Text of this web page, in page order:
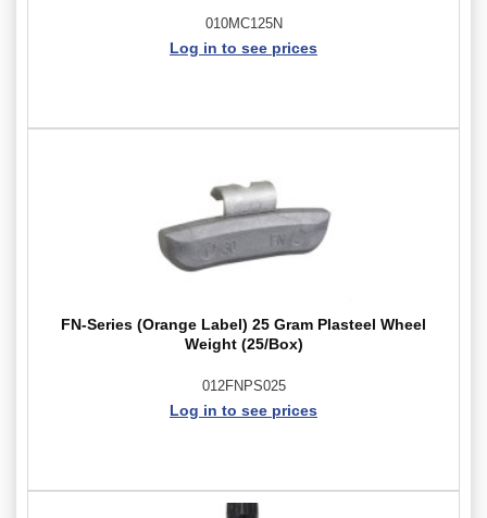
010MC125N
Log in to see prices
FN-Series (Orange Label) 25 Gram Plasteel Wheel
Weight (25/Box)
012FNPS025
Log in to see prices